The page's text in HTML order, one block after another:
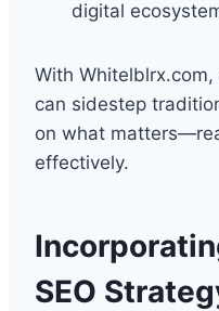
digital
With
can sidestep
on what
effectively.
SEO